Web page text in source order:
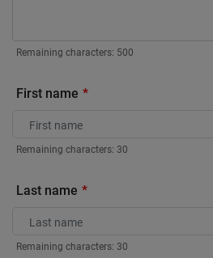
Remaining characters: 500
First name
Remaining characters: 30
Last name
Remaining characters: 30